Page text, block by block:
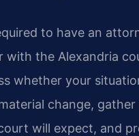
to have an
with the Alexandria
whether your
change, gather
will expect, and